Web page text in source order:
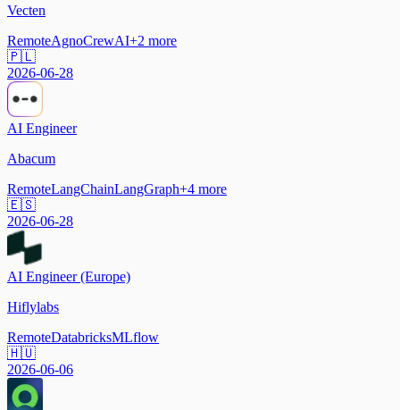
Vecten
RemoteAgnoCrewAI+2 more
🇵🇱
2026-06-28
AI Engineer
Abacum
RemoteLangChainLangGraph+4 more
🇪🇸
2026-06-28
AI Engineer (Europe)
Hiflylabs
RemoteDatabricksMLflow
🇭🇺
2026-06-06